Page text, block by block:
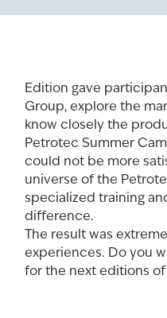
Edition gave
Group, explore the
know closely the
Petrotec Summer
could not be more
universe of the
specialized training
difference.
The result was
experiences. Do you
for the next editions